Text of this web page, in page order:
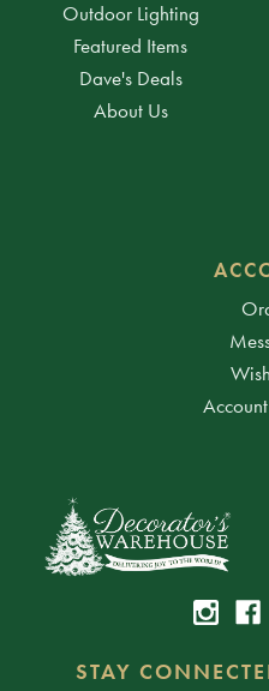
Outdoor Lighting
Featured Items
Dave's Deals
About Us
STAY